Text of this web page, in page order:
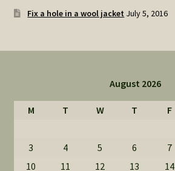
Fix a hole in a wool jacket July 5, 2016
August 2026
M T W T F
3
4 5 6 7
10
11 12 13 14